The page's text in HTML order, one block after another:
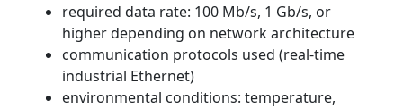
required data rate: 100 Mb/s, 1 Gb/s, or
higher depending on network architecture
communication protocols used (real-time
industrial Ethernet)
environmental conditions: temperature,